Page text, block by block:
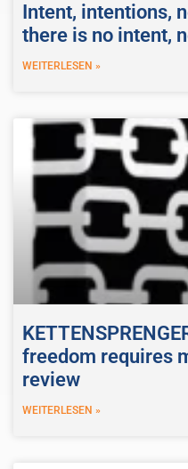
Intent, intentions,
there is no intent,
WEITERLESEN »
freedom requires
review
WEITERLESEN »